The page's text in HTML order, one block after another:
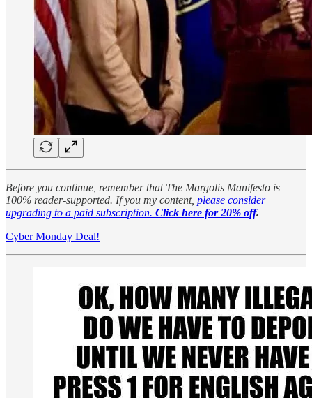
Before you continue, remember that The Margolis Manifesto is
100% reader-supported. If you my content, please consider
upgrading to a paid subscription. Click here for 20% off.
Cyber Monday Deal!